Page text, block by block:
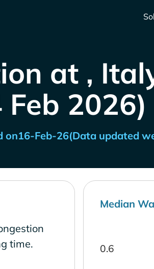
at ,
Feb 2026)
on16-Feb-26(Data updated
time.
Median
0.6